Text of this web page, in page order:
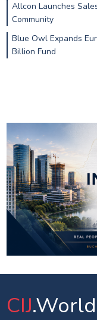
Allcon Launches
Community
Blue Owl Expands
Billion Fund
CIJ.World